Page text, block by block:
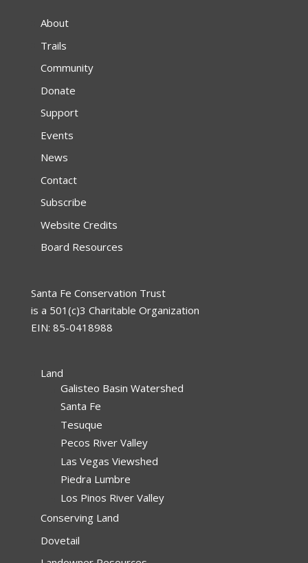
About
Trails
Community
Donate
Support
Events
News
Contact
Subscribe
Website Credits
Board Resources
Santa Fe Conservation Trust
is a 501(c)3 Charitable Organization
EIN: 85-0418988
Land
Galisteo Basin Watershed
Santa Fe
Tesuque
Pecos River Valley
Las Vegas Viewshed
Piedra Lumbre
Los Pinos River Valley
Conserving Land
Dovetail